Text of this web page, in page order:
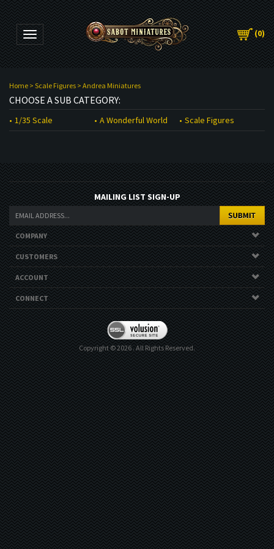
Toggle navigation (0)
Home > Scale Figures > Andrea Miniatures
CHOOSE A SUB CATEGORY:
1/35 Scale A Wonderful World Scale Figures
MAILING LIST SIGN-UP
COMPANY
CUSTOMERS
ACCOUNT
CONNECT
Copyright ©2026. All Rights Reserved.